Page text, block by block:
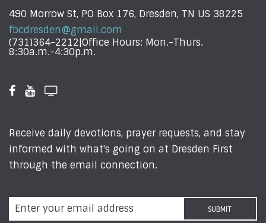
490 Morrow St, PO Box 176, Dresden, TN US 38225
fbcdresden@gmail.com
(731)364-2212|Office Hours: Mon.-Thurs.
8:30a.m.-4:30p.m.
Receive daily devotions, prayer requests, and stay
informed with what's going on at Dresden First
through the email connection.